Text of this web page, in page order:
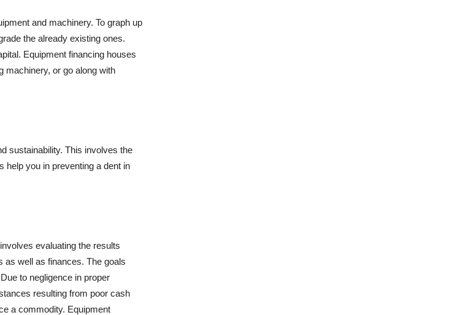
and machinery. To graph up
the already existing ones.
Equipment financing houses
machinery, or go along with
sustainability. This involves the
help you in preventing a dent in
evaluating the results
as well as finances. The goals
to negligence in proper
resulting from poor cash
a commodity. Equipment